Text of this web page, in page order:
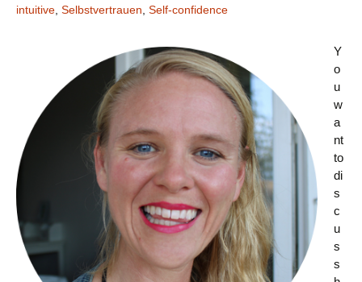
intuitive Selbstvertrauen Self-confidence
Y
o
u
w
a
nt
to
di
s
c
u
s
s